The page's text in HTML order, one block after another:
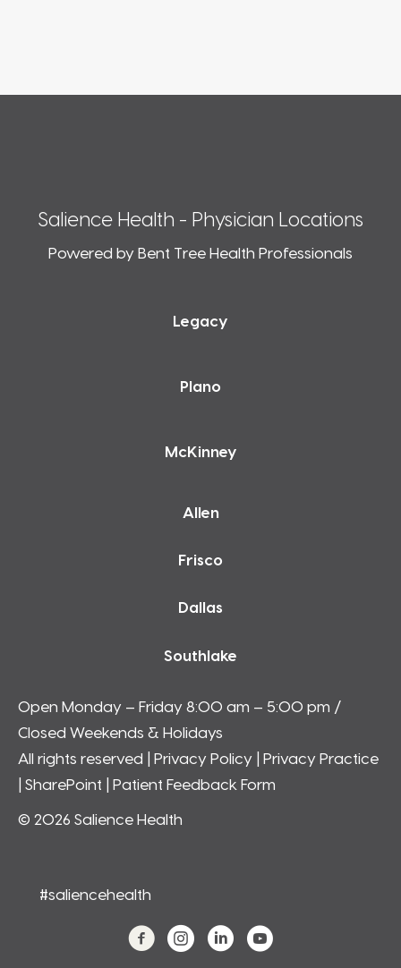
Salience Health - Physician Locations
Powered by Bent Tree Health Professionals
Legacy
Plano
McKinney
Allen
Frisco
Dallas
Southlake
Open Monday – Friday 8:00 am – 5:00 pm /
Closed Weekends & Holidays
All rights reserved | Privacy Policy
Privacy Practice
SharePoint | Patient Feedback Form
© 2026 Salience Health
#saliencehealth